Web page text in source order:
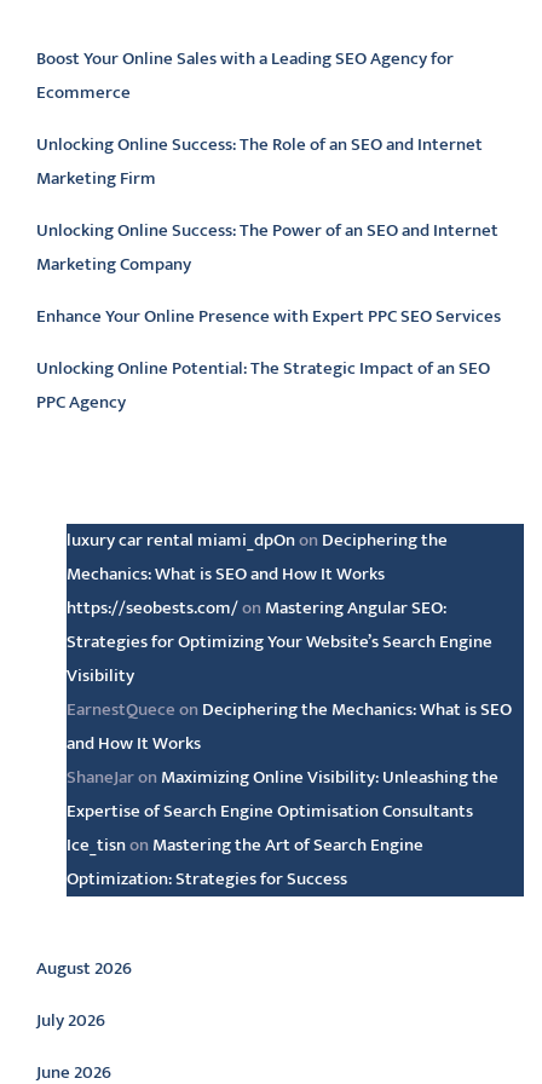
Boost Your Online Sales with a Leading SEO Agency for
Ecommerce
Unlocking Online Success: The Role of an SEO and Internet
Marketing Firm
Unlocking Online Success: The Power of an SEO and Internet
Marketing Company
Enhance Your Online Presence with Expert PPC SEO Services
Unlocking Online Potential: The Strategic Impact of an SEO
PPC Agency
luxury car rental miami_dpOnon Deciphering the
Mechanics: What is SEO and How It Works
https://seobests.com/on Mastering Angular SEO:
Strategies for Optimizing Your Website’s Search Engine
Visibility
EarnestQueceon Deciphering the Mechanics: What is SEO
and How It Works
ShaneJaron Maximizing Online Visibility: Unleashing the
Expertise of Search Engine Optimisation Consultants
Ice_tisnon Mastering the Art of Search Engine
Optimization: Strategies for Success
Archive
August 2026
July 2026
June 2026